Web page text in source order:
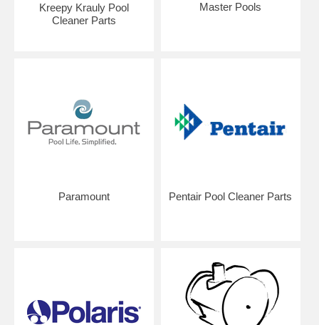
Kreepy Krauly Pool
Cleaner Parts
Master Pools
Paramount Pentair Pool Cleaner Parts